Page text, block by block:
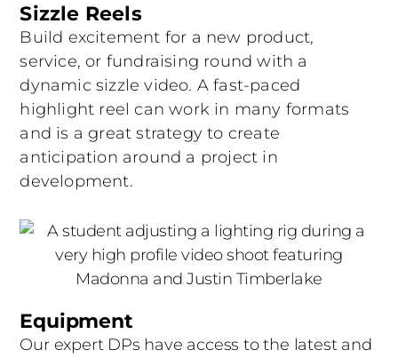
Sizzle Reels
Build excitement for a new product,
service, or fundraising round with a
dynamic sizzle video. A fast-paced
highlight reel can work in many formats
and is a great strategy to create
anticipation around a project in
development.
Equipment
Our expert DPs have access to the latest and